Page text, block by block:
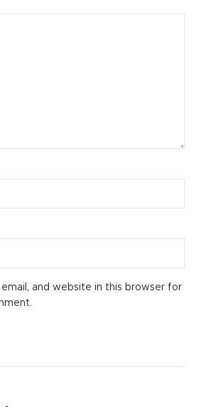
and website in this browser for